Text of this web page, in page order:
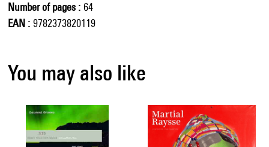
Number of pages
64
EAN
9782373820119
You may also like